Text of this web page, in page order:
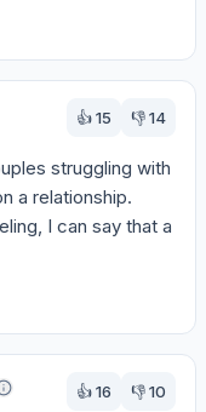
👍15 👎14
struggling with
a relationship.
I can say that a
👍16 👎10